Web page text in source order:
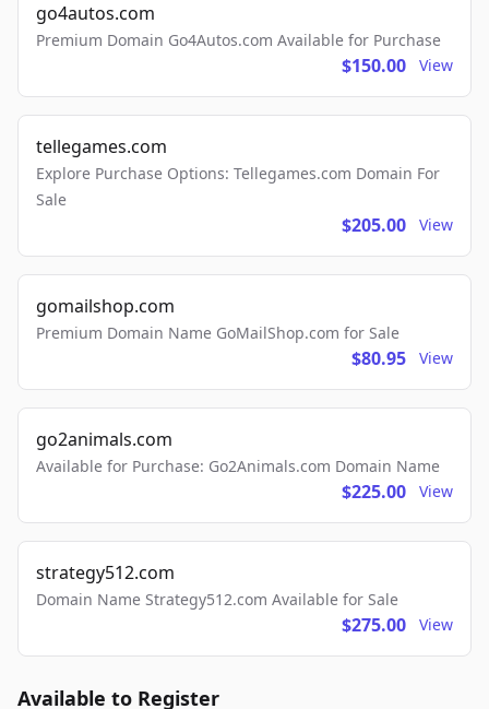
go4autos.com
Premium Domain Go4Autos.com Available for Purchase
$150.00 View
tellegames.com
Explore Purchase Options: Tellegames.com Domain For
Sale
$205.00 View
gomailshop.com
Premium Domain Name GoMailShop.com for Sale
$80.95 View
go2animals.com
Available for Purchase: Go2Animals.com Domain Name
$225.00 View
strategy512.com
Domain Name Strategy512.com Available for Sale
$275.00 View
Available to Register